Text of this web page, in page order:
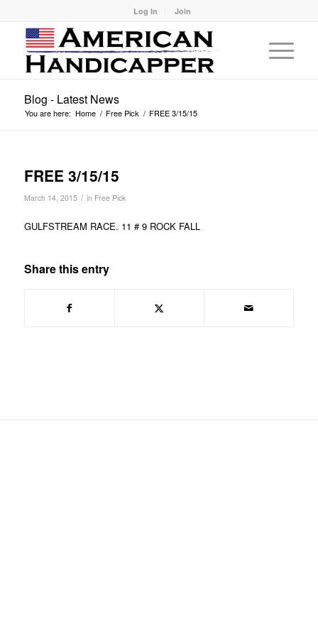
Log In Join
Blog - Latest News
You are here: Home / Free Pick / FREE 3/15/15
FREE 3/15/15
March 14, 2015 / in Free Pick
GULFSTREAM RACE. 11 # 9 ROCK FALL
Share this entry